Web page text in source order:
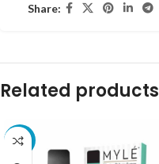
Share:
Related products
-35%